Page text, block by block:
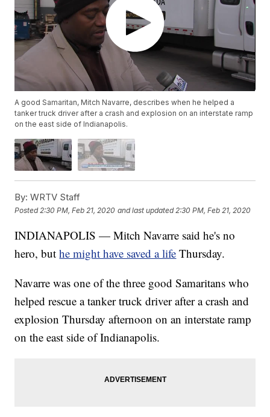
A good Samaritan, Mitch Navarre, describes when he helped a
tanker truck driver after a crash and explosion on an interstate ramp
on the east side of Indianapolis.
By: WRTV Staff
Posted 2:30 PM, Feb 21, 2020 and last updated 2:30 PM, Feb 21, 2020
INDIANAPOLIS — Mitch Navarre said he's no
hero, buthe might have saved a life Thursday.
Navarre was one of the three good Samaritans who
helped rescue a tanker truck driver after a crash and
explosion Thursday afternoon on an interstate ramp
on the east side of Indianapolis.